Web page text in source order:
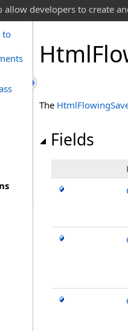
developers to create
to
Html
The
Fields